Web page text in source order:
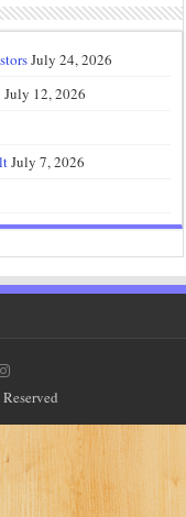
July 24, 2026
July 12, 2026
July 7, 2026